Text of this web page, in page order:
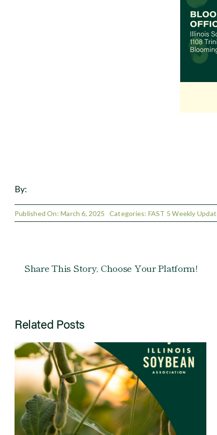
By:
Published On: March 6, 2025 Categories: FAST 5 Weekly
Share This Story, Choose Your Platform!
Related Posts